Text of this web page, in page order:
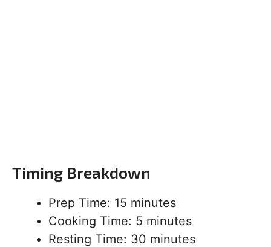
Timing Breakdown
Prep Time: 15 minutes
Cooking Time: 5 minutes
Resting Time: 30 minutes